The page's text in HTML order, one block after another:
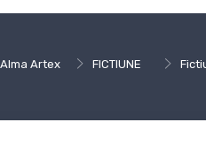
Alma Artex FICTIUNE